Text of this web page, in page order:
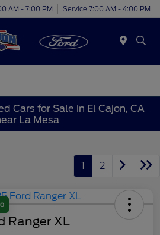
AM - 7:00 PM Service 7:00 AM - 4:00 PM
Cars for Sale in El Cajon, CA
La Mesa
1 2
Ranger XL